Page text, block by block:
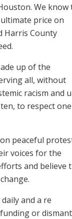
We know
price on
Harris County
up of the
all, without
racism and
to respectone
peaceful
voices for the
and believe
and a re
or